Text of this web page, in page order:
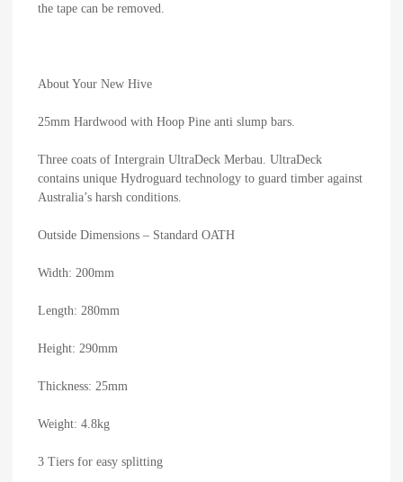
the tape can be removed.
About Your New Hive
25mm Hardwood with Hoop Pine anti slump bars.
Three coats of Intergrain UltraDeck Merbau. UltraDeck
contains unique Hydroguard technology to guard timber against
Australia’s harsh conditions.
Outside Dimensions – Standard OATH
Width: 200mm
Length: 280mm
Height: 290mm
Thickness: 25mm
Weight: 4.8kg
3 Tiers for easy splitting